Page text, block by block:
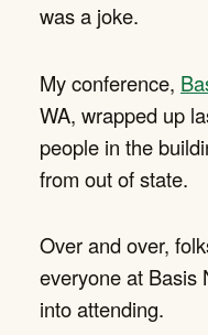
was a joke.
My conference,
WA, wrapped up
people in the
from out of state.
Over and over,
everyone at Basis
into attending.